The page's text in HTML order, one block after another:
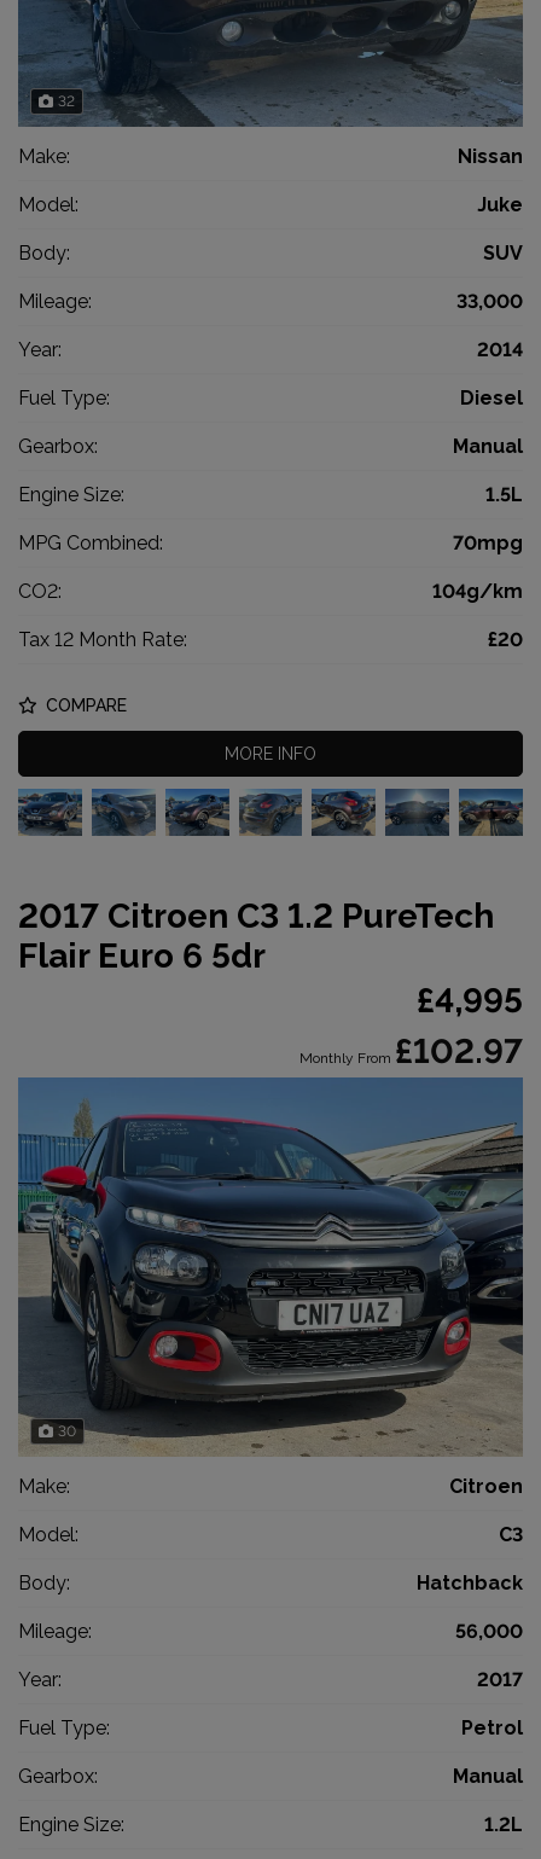
32
Make: Nissan
Model: Juke
Body: SUV
Mileage: 33,000
Year: 2014
Fuel Type: Diesel
Gearbox: Manual
Engine Size: 1.5L
MPG Combined: 70mpg
CO2: 104g/km
Tax 12 Month Rate: £20
COMPARE
MORE INFO
2017 Citroen C3 1.2 PureTech
Flair Euro 6 5dr
£4,995
Monthly From £102.97
30
Make: Citroen
Model: C3
Body: Hatchback
Mileage: 56,000
Year: 2017
Fuel Type: Petrol
Gearbox: Manual
Engine Size: 1.2L